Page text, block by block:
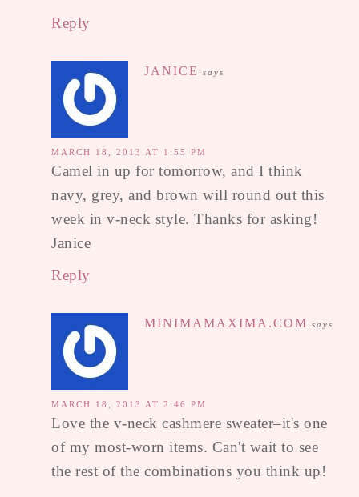
Reply
JANICE says
MARCH 18, 2013 AT 1:55 PM
Camel in up for tomorrow, and I think
navy, grey, and brown will round out this
week in v-neck style. Thanks for asking!
Janice
Reply
MINIMAMAXIMA.COM says
MARCH 18, 2013 AT 2:46 PM
Love the v-neck cashmere sweater–it's one
of my most-worn items. Can't wait to see
the rest of the combinations you think up!